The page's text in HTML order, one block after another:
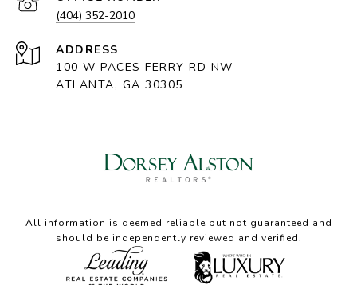
(404) 352-2010
ADDRESS
100 W PACES FERRY RD NW
ATLANTA, GA 30305
All information is deemed reliable but not guaranteed and
should be independently reviewed and verified.